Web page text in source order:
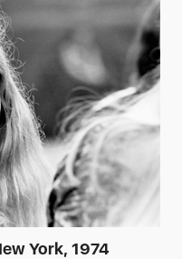
York, 1974